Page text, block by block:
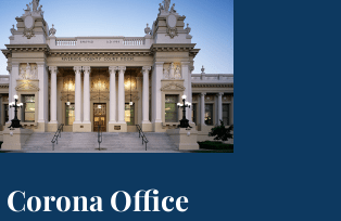
Corona Office